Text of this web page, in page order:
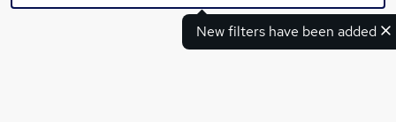
New filters have been added